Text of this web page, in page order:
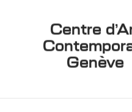
Centre
Genève